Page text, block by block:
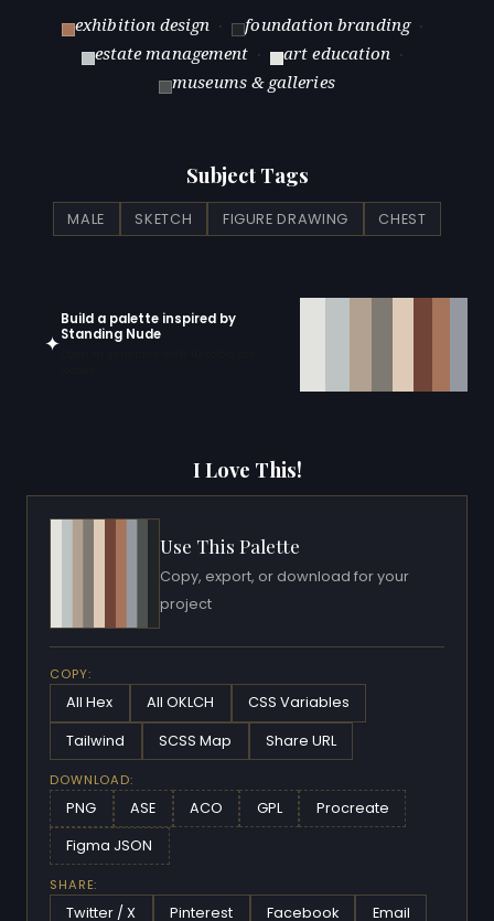
exhibition design · foundation branding ·
estate management · art education ·
museums & galleries
Subject Tags
MALE SKETCH FIGURE DRAWING CHEST
✦
Build a palette inspired by
Standing Nude
I Love This!
Use This Palette
Copy, export, or download for your
project
COPY:
All Hex All OKLCH CSS Variables
Tailwind SCSS Map Share URL
DOWNLOAD:
PNG ASE ACO GPL Procreate
Figma JSON
SHARE:
Twitter / X Pinterest Facebook Email